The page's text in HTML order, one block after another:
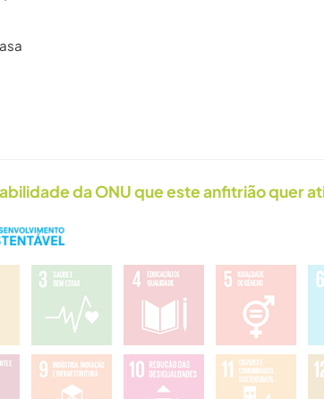
da ONU que este anfitrião quer